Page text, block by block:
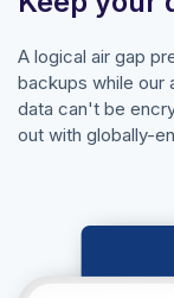
A logical air gap
backups while our
data can't be
out with globally-